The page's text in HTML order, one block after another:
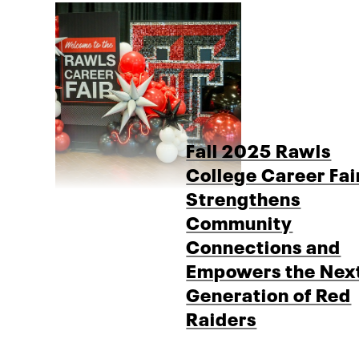
Fall 2025 Rawls
College Career
Strengthens
Community
Connections and
Empowers the
Generation of Red
Raiders